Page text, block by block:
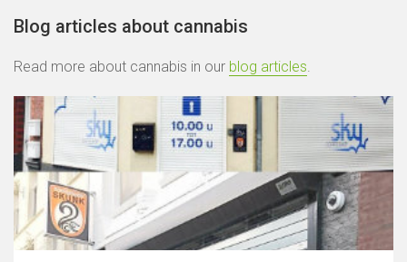
Blog articles about cannabis
Read more about cannabis in our blog articles.